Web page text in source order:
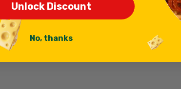
Unlock Discount
No, thanks